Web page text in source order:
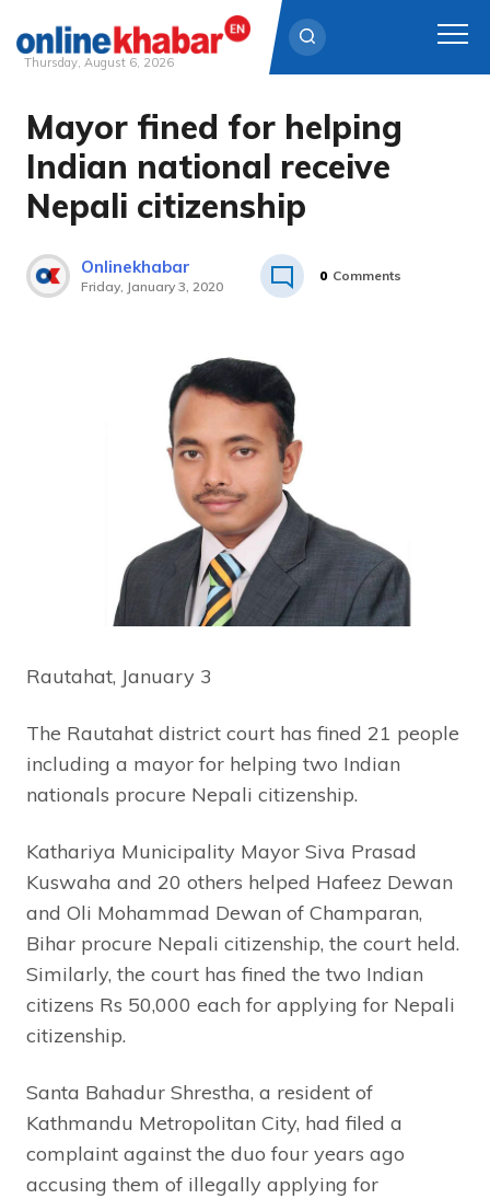
Skip
content
Thursday, August 6, 2026
Mayor fined for helping
Indian national receive
Nepali citizenship
Onlinekhabar
Friday, January 3, 2020
0 Comments
Rautahat, January 3
The Rautahat district court has fined 21 people
including a mayor for helping two Indian
nationals procure Nepali citizenship.
Kathariya Municipality Mayor Siva Prasad
Kuswaha and 20 others helped Hafeez Dewan
and Oli Mohammad Dewan of Champaran,
Bihar procure Nepali citizenship, the court held.
Similarly, the court has fined the two Indian
citizens Rs 50,000 each for applying for Nepali
citizenship.
Santa Bahadur Shrestha, a resident of
Kathmandu Metropolitan City, had filed a
complaint against the duo four years ago
accusing them of illegally applying for